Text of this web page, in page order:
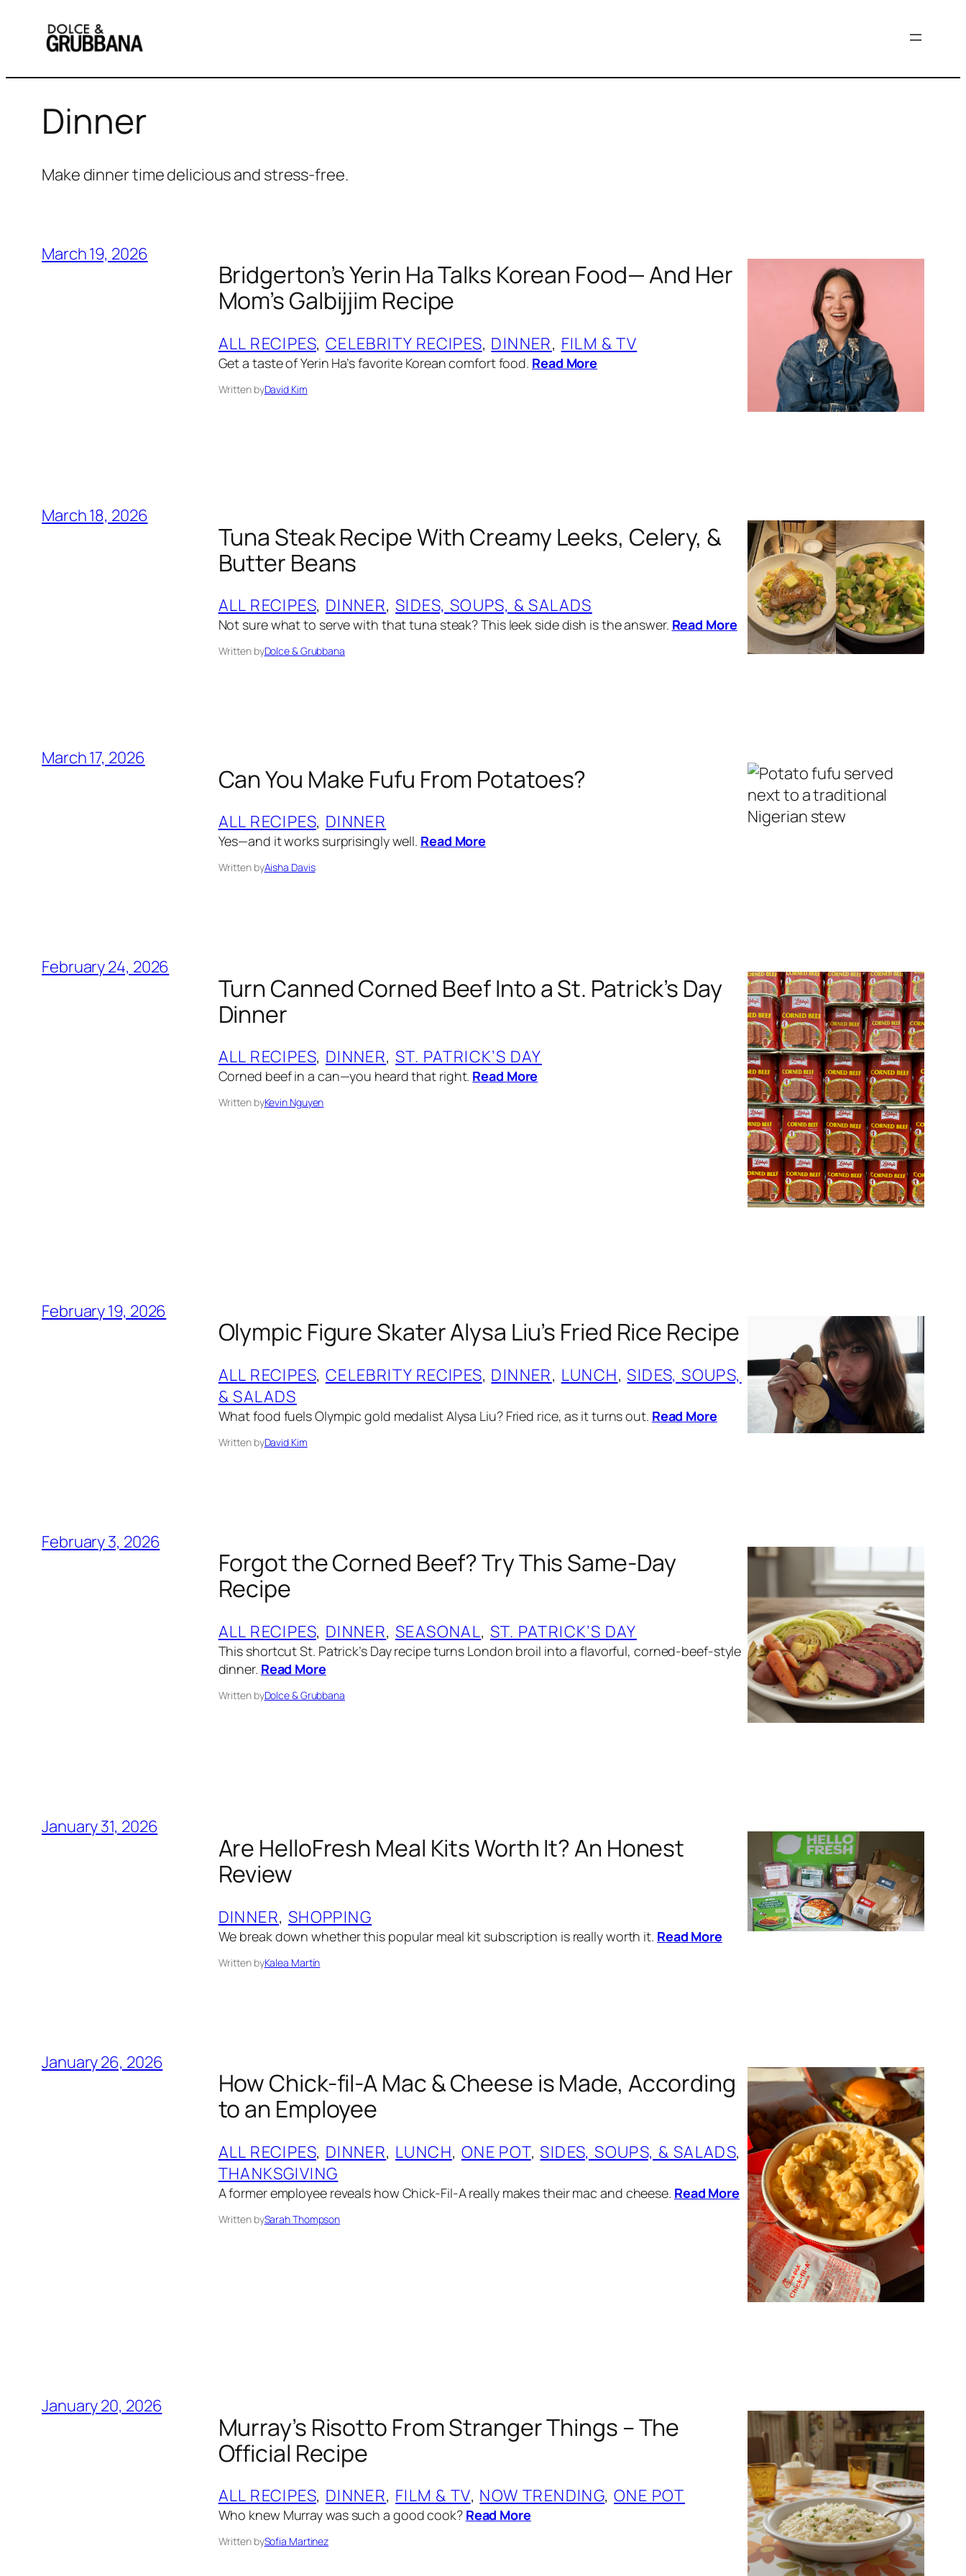
content
Dinner
Make dinner time delicious and stress-free.
March 19, 2026
Bridgerton’s Yerin Ha Talks Korean Food— And Her
Mom’s Galbijjim Recipe
ALL RECIPES, CELEBRITY RECIPES, DINNER, FILM & TV
Get a taste of Yerin Ha’s favorite Korean comfort food. Read More
Written byDavid Kim
March 18, 2026
Tuna Steak Recipe With Creamy Leeks, Celery, &
Butter Beans
ALL RECIPES, DINNER, SIDES, SOUPS, & SALADS
Not sure what to serve with that tuna steak? This leek side dish is the answer. Read More
Written byDolce & Grubbana
March 17, 2026
Can You Make Fufu From Potatoes?
ALL RECIPES, DINNER
Yes—and it works surprisingly well. Read More
Written byAisha Davis
February 24, 2026
Turn Canned Corned Beef Into a St. Patrick’s Day
Dinner
ALL RECIPES, DINNER, ST. PATRICK’S DAY
Corned beef in a can—you heard that right. Read More
Written byKevin Nguyen
February 19, 2026
Olympic Figure Skater Alysa Liu’s Fried Rice Recipe
ALL RECIPES, CELEBRITY RECIPES, DINNER, LUNCH, SIDES, SOUPS,
& SALADS
What food fuels Olympic gold medalist Alysa Liu? Fried rice, as it turns out. Read More
Written byDavid Kim
February 3, 2026
Forgot the Corned Beef? Try This Same-Day
Recipe
ALL RECIPES, DINNER, SEASONAL, ST. PATRICK’S DAY
This shortcut St. Patrick’s Day recipe turns London broil into a flavorful, corned-beef-style
dinner. Read More
Written byDolce & Grubbana
January 31, 2026
Are HelloFresh Meal Kits Worth It? An Honest
Review
DINNER, SHOPPING
We break down whether this popular meal kit subscription is really worth it. Read More
Written byKalea Martín
January 26, 2026
How Chick-fil-A Mac & Cheese is Made, According
to an Employee
ALL RECIPES, DINNER, LUNCH, ONE POT, SIDES, SOUPS, & SALADS
THANKSGIVING
A former employee reveals how Chick-Fil-A really makes their mac and cheese. Read More
Written bySarah Thompson
January 20, 2026
Murray’s Risotto From Stranger Things – The
Official Recipe
ALL RECIPES, DINNER, FILM & TV, NOW TRENDING, ONE POT
Who knew Murray was such a good cook? Read More
Written bySofia Martinez